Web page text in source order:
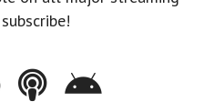
City Podcast
- Innovation City Podcast
Apple Podcasts - Innovation City
Stitcher - Innovation City